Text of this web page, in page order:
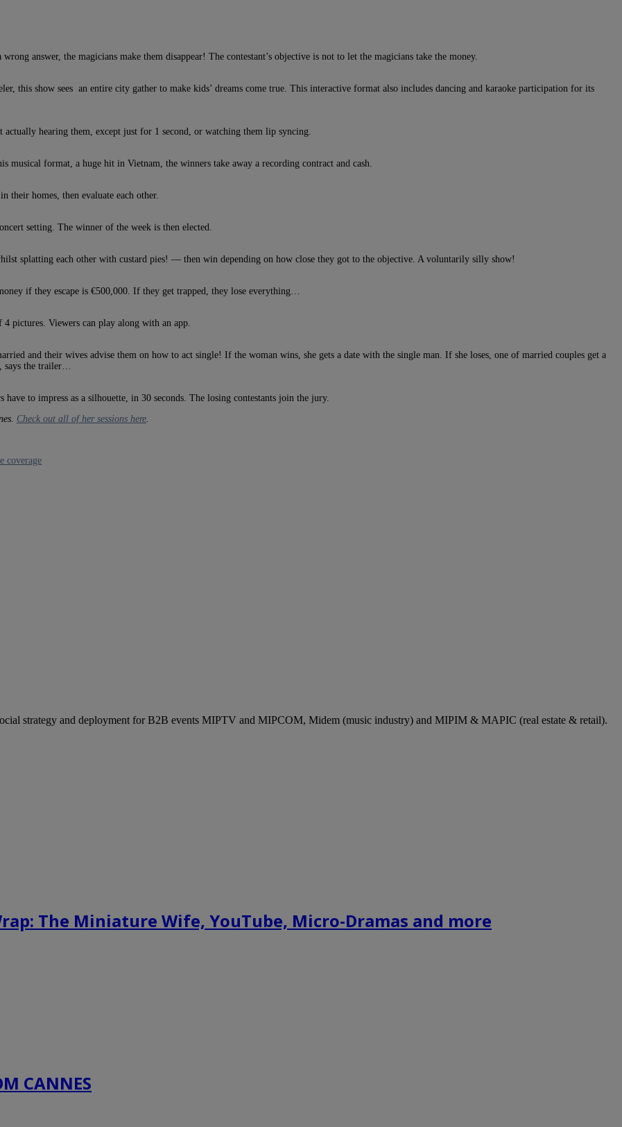
answer, the magicians make them disappear! The contestant’s objective is not to let the magicians take the money.
this show sees an entire city gather to make kids’ dreams come true. This interactive format also includes dancing and karaoke participation for its
hearing them, except just for 1 second, or watching them lip syncing.
format, a huge hit in Vietnam, the winners take away a recording contract and cash.
their homes, then evaluate each other.
setting. The winner of the week is then elected.
splatting each other with custard pies! — then win depending on how close they got to the objective. A voluntarily silly show!
if they escape is €500,000. If they get trapped, they lose everything…
pictures. Viewers can play along with an app.
and their wives advise them on how to act single! If the woman wins, she gets a date with the single man. If she loses, one of married couples get a
says the trailer…
to impress as a silhouette, in 30 seconds. The losing contestants join the jury.
Check out all of her sessions here
coverage
strategy and deployment for B2B events MIPTV and MIPCOM, Midem (music industry) and MIPIM & MAPIC (real estate & retail).
The Miniature Wife, YouTube, Micro-Dramas and more
CANNES